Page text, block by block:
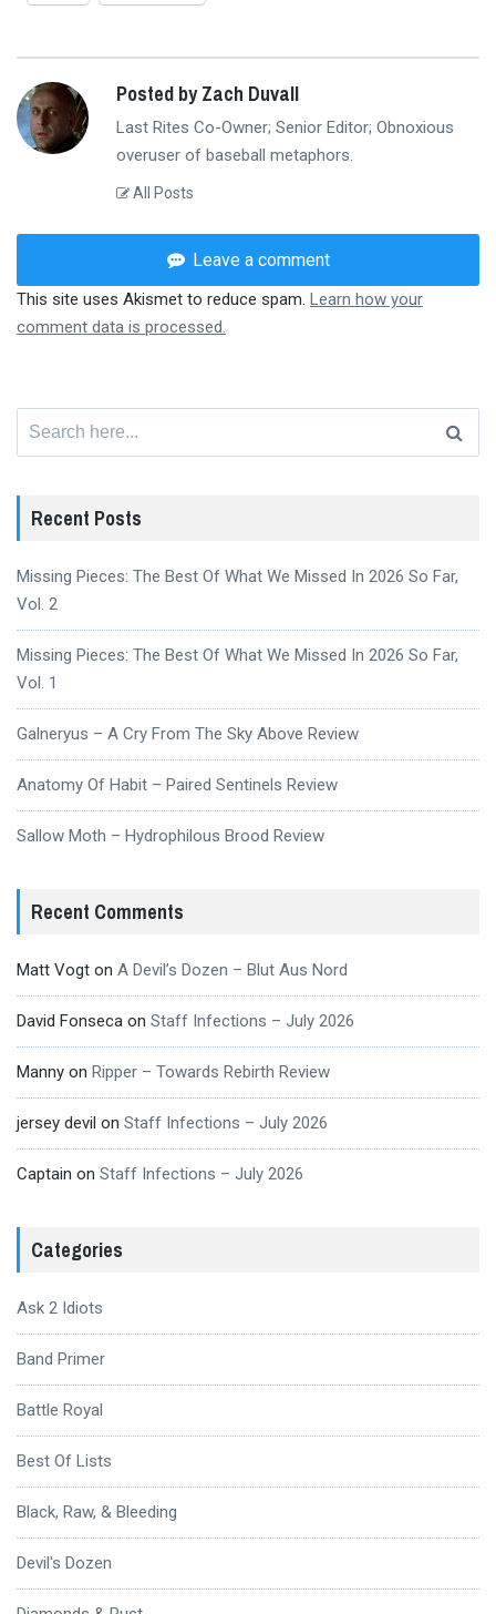
Posted by Zach Duvall
Last Rites Co-Owner; Senior Editor; Obnoxious
overuser of baseball metaphors.
All Posts
Leave a comment
This site uses Akismet to reduce spam. Learn how your
comment data is processed.
Recent Posts
Missing Pieces: The Best Of What We Missed In 2026 So Far,
Vol. 2
Missing Pieces: The Best Of What We Missed In 2026 So Far,
Vol. 1
Galneryus – A Cry From The Sky Above Review
Anatomy Of Habit – Paired Sentinels Review
Sallow Moth – Hydrophilous Brood Review
Recent Comments
Matt Vogt on A Devil’s Dozen – Blut Aus Nord
David Fonseca on Staff Infections – July 2026
Manny on Ripper – Towards Rebirth Review
jersey devil on Staff Infections – July 2026
Captain on Staff Infections – July 2026
Categories
Ask 2 Idiots
Band Primer
Battle Royal
Best Of Lists
Black, Raw, & Bleeding
Devil's Dozen